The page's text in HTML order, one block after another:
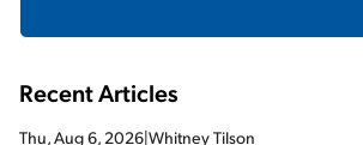
Recent Articles
Thu, Aug 6, 2026|Whitney Tilson